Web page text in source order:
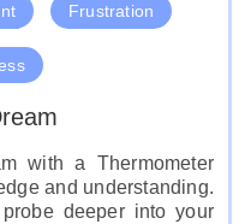
Frustration
with a Thermometer
and understanding.
deeper into your